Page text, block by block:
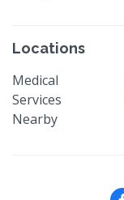
Locations
Medical
Services
Nearby